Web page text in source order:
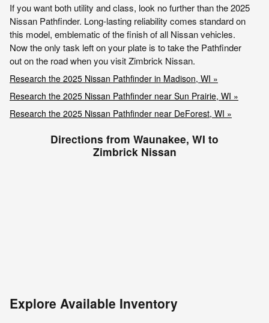
If you want both utility and class, look no further than the 2025
Nissan Pathfinder. Long-lasting reliability comes standard on
this model, emblematic of the finish of all Nissan vehicles.
Now the only task left on your plate is to take the Pathfinder
out on the road when you visit Zimbrick Nissan.
Research the 2025 Nissan Pathfinder in Madison, WI »
Research the 2025 Nissan Pathfinder near Sun Prairie, WI »
Research the 2025 Nissan Pathfinder near DeForest, WI »
Directions from Waunakee, WI to
Zimbrick Nissan
Explore Available Inventory